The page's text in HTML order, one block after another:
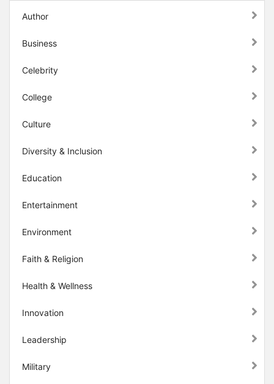
Author
Business
Celebrity
College
Culture
Diversity & Inclusion
Education
Entertainment
Environment
Faith & Religion
Health & Wellness
Innovation
Leadership
Military